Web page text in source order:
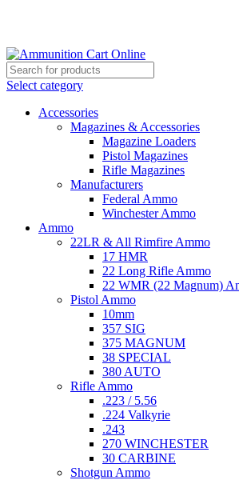
Select category
Accessories
Magazines & Accessories
Magazine Loaders
Pistol Magazines
Rifle Magazines
Manufacturers
Federal Ammo
Winchester Ammo
Ammo
22LR & All Rimfire Ammo
17 HMR
22 Long Rifle Ammo
22 WMR (22 Magnum)
Pistol Ammo
10mm
357 SIG
375 MAGNUM
38 SPECIAL
380 AUTO
Rifle Ammo
.223 / 5.56
.224 Valkyrie
.243
270 WINCHESTER
30 CARBINE
Shotgun Ammo